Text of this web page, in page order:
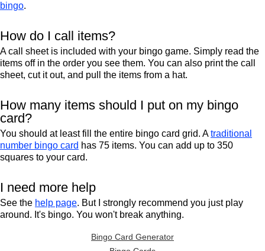
bingo.
How do I call items?
A call sheet is included with your bingo game. Simply read the
items off in the order you see them. You can also print the call
sheet, cut it out, and pull the items from a hat.
How many items should I put on my bingo
card?
You should at least fill the entire bingo card grid. Atraditional
number bingo card has 75 items. You can add up to 350
squares to your card.
I need more help
See the help page. But I strongly recommend you just play
around. It's bingo. You won't break anything.
Bingo Card Generator